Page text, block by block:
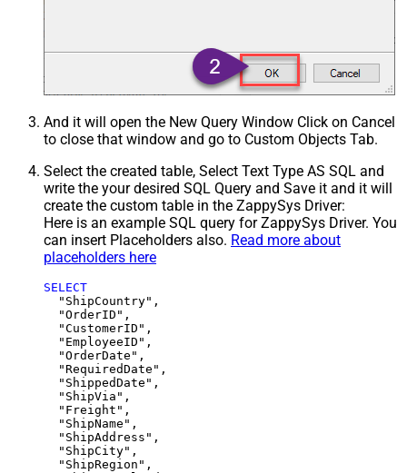
And it will open the New Query Window Click on Cancel
to close that window and go to Custom Objects Tab.
Select the created table, Select Text Type AS SQL and
write the your desired SQL Query and Save it and it will
create the custom table in the ZappySys Driver:
Here is an example SQL query for ZappySys Driver. You
can insert Placeholders also. Read more about
placeholders here
SELECT
  "ShipCountry",
  "OrderID",
  "CustomerID",
  "EmployeeID",
  "OrderDate",
  "RequiredDate",
  "ShippedDate",
  "ShipVia",
  "Freight",
  "ShipName",
  "ShipAddress",
  "ShipCity",
  "ShipRegion",